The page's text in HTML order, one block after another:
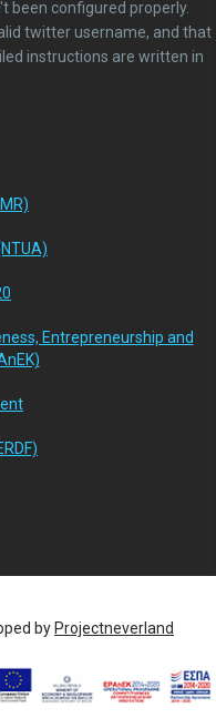
been configured properly.
twitter username, and that
instructions are written in
Entrepreneurship and
byProjectneverland